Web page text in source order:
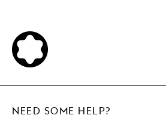
NEED SOME HELP?